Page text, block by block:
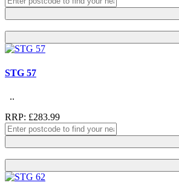
STG 57
..
RRP: £283.99